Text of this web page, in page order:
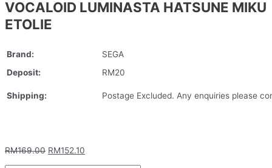
VOCALOID LUMINASTA HATSUNE MIKU
ETOLIE
Brand:
SEGA
Deposit:
RM20
Shipping: Postage Excluded. Any enquiries please
RM169.00 RM152.10